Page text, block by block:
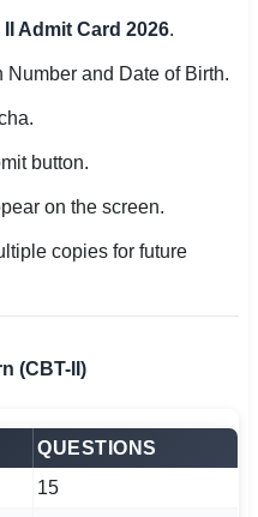
Admit Card 2026.
Number and Date of Birth.
button.
on the screen.
copies for future
(CBT-II)
QUESTIONS
15